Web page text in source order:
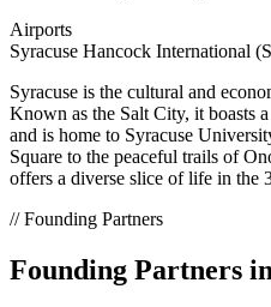
Airports
Syracuse Hancock International
Syracuse is the cultural and
Known as the Salt City, it boasts
and is home to Syracuse
Square to the peaceful trails of
offers a diverse slice of life in the
// Founding Partners
Founding Partners